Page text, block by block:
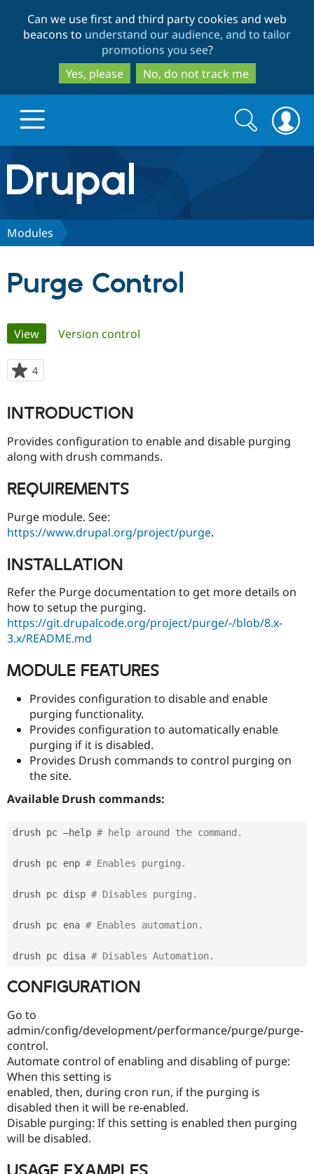
to
main
content
to
search
Can we use first and third party cookies and web
beacons to understand our audience, and to tailor
promotions you see?
Yes, please
No, do not track me
Drupal.org home
Discover Drupal
Drupal for
eCommerce
Healthcare
Local
Modules
Find
Community
Jobs /
Forum
Slack
Drupal
The Drupal
Become a
Get Started
Try Hosting
Search
form
Search
Modules
Purge Control
Primary
tabs
View(active tab)
Version control
4
starred
project
INTRODUCTION
Provides configuration to enable and disable purging
along with drush commands.
REQUIREMENTS
Purge module. See:
https://www.drupal.org/project/purge.
INSTALLATION
Refer the Purge documentation to get more details on
how to setup the purging.
https://git.drupalcode.org/project/purge/-/blob/8.x-
3.x/README.md
MODULE FEATURES
Provides configuration to disable and enable
purging functionality.
Provides configuration to automatically enable
purging if it is disabled.
Provides Drush commands to control purging on
the site.
Available Drush commands:
drush pc —help # help around the command.
drush pc enp # Enables purging.
drush pc disp # Disables purging.
drush pc ena # Enables automation.
drush pc disa # Disables Automation.
CONFIGURATION
Go to
admin/config/development/performance/purge/purge-
control.
Automate control of enabling and disabling of purge:
When this setting is
enabled, then, during cron run, if the purging is
disabled then it will be re-enabled.
Disable purging: If this setting is enabled then purging
will be disabled.